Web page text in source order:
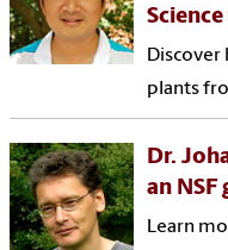
Science
Discover
plants
Dr.
an NSF
Learn